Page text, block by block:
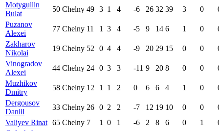
Motygullin
Bulat
50 Chelny 49 3 1 4 -6 26 32 39 3 0
Puzanov
Alexei
77 Chelny 11 1 3 4 -5 9 14 6 1 0
Zakharov
Nikolai
19 Chelny 52 0 4 4 -9 20 29 15 0 0
Vinogradov
Alexei
44 Chelny 24 0 3 3 -11 9 20 8 0 0
Muzhikov
Dmitry
58 Chelny 12 1 1 2 0 6 6 4 1 0
Dergousov
Daniil
33 Chelny 26 0 2 2 -7 12 19 10 0 0
Valiyev Rinat 65 Chelny 7 1 0 1 -6 2 8 6 0 1